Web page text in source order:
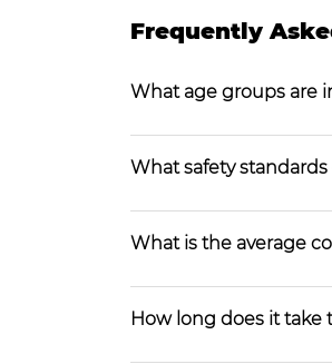
Frequently
What age groups are
What safety
What is the average
How long does it take